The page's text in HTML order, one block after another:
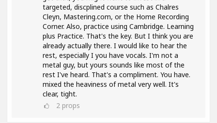
targeted, discplined course such as Chalres
Cleyn, Mastering.com, or the Home Recording
Corner. Also, practice using Cambridge. Learning
plus Practice. That's the key. But I think you are
already actually there. I would like to hear the
rest, especially I you have vocals. I'm not a
metal guy, but yours sounds like most of the
rest I've heard. That's a compliment. You have.
mixed the heaviness of metal very well. It's
clear, tight.
2 props